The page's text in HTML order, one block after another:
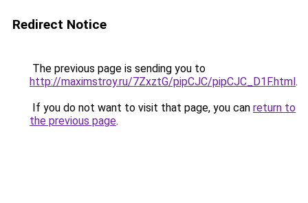
Redirect Notice
The previous page is sending you to
http://maximstroy.ru/7ZxztG/pipCJC/pipCJC_D1F.html.
If you do not want to visit that page, you can return to
the previous page.